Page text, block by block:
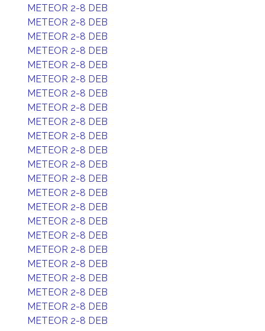
METEOR 2-8 DEB
METEOR 2-8 DEB
METEOR 2-8 DEB
METEOR 2-8 DEB
METEOR 2-8 DEB
METEOR 2-8 DEB
METEOR 2-8 DEB
METEOR 2-8 DEB
METEOR 2-8 DEB
METEOR 2-8 DEB
METEOR 2-8 DEB
METEOR 2-8 DEB
METEOR 2-8 DEB
METEOR 2-8 DEB
METEOR 2-8 DEB
METEOR 2-8 DEB
METEOR 2-8 DEB
METEOR 2-8 DEB
METEOR 2-8 DEB
METEOR 2-8 DEB
METEOR 2-8 DEB
METEOR 2-8 DEB
METEOR 2-8 DEB